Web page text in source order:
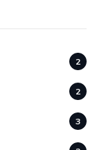
2
2
3